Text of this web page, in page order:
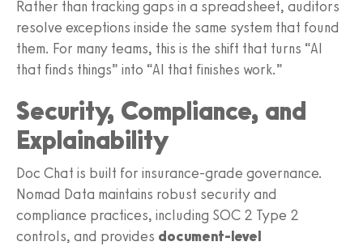
Rather than tracking gaps in a spreadsheet, auditors
resolve exceptions inside the same system that found
them. For many teams, this is the shift that turns “AI
that finds things” into “AI that finishes work.”
Security, Compliance, and
Explainability
Doc Chat is built for insurance-grade governance.
Nomad Data maintains robust security and
compliance practices, including SOC 2 Type 2
controls, and provides document-level